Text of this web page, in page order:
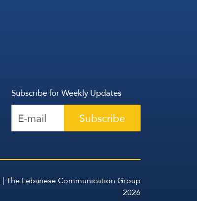
Subscribe for Weekly Updates
Subscribe
The Lebanese Communication Group
2026